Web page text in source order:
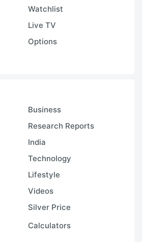
Watchlist
Live TV
Options
Business
Research Reports
India
Technology
Lifestyle
Videos
Silver Price
Calculators